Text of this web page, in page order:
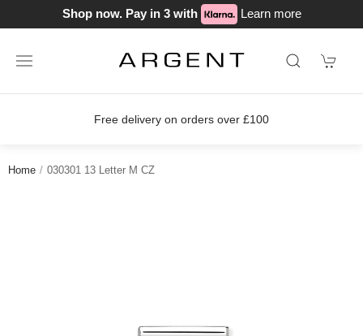
Shop now. Pay in 3 with Learn more
Free delivery on orders over £100
Home 030301 13 Letter M CZ